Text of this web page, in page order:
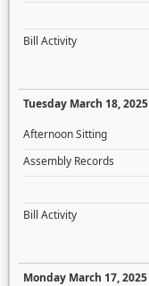
Bill Activity
Tuesday March 18, 2025
Afternoon Sitting
Assembly Records
Bill Activity
Monday March 17, 2025